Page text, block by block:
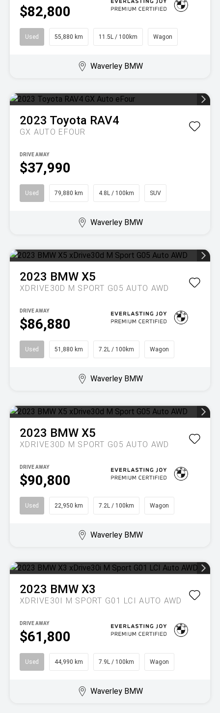
$82,800
Used 55,880 km 11.5L / 100km Wagon
Waverley BMW
2023 Toyota RAV4
GX AUTO EFOUR
$37,990
DRIVE AWAY
Used 79,880 km 4.8L / 100km SUV
Waverley BMW
2023 BMW X5
XDRIVE30D M SPORT G05 AUTO AWD
$86,880
DRIVE AWAY
Used 51,880 km 7.2L / 100km Wagon
Waverley BMW
2023 BMW X5
XDRIVE30D M SPORT G05 AUTO AWD
$90,800
DRIVE AWAY
Used 22,950 km 7.2L / 100km Wagon
Waverley BMW
2023 BMW X3
XDRIVE30I M SPORT G01 LCI AUTO AWD
$61,800
DRIVE AWAY
Used 44,990 km 7.9L / 100km Wagon
Waverley BMW